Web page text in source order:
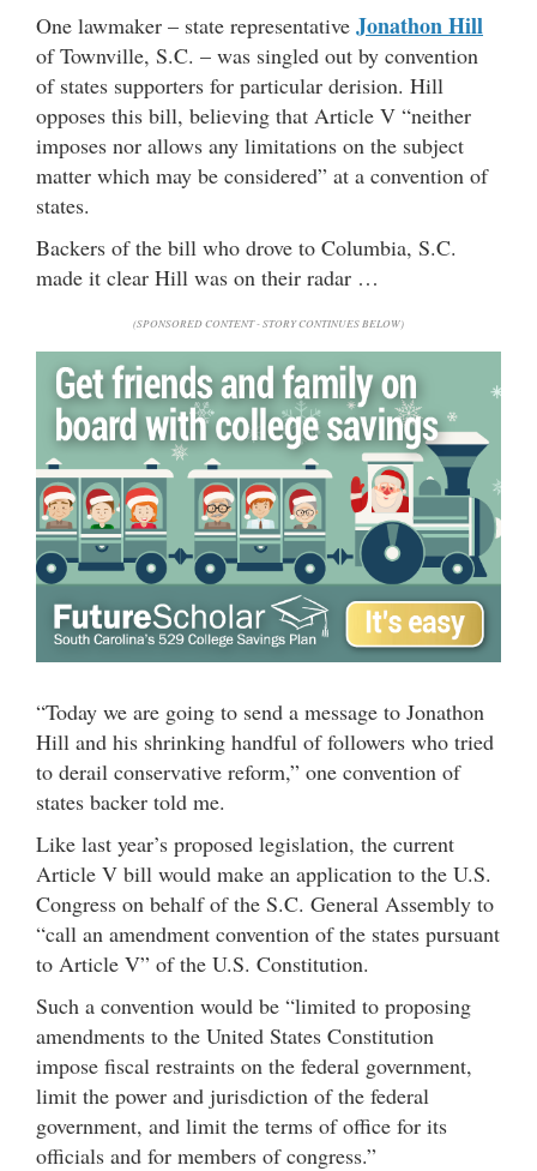
One lawmaker – state representative Jonathon Hill
of Townville, S.C. – was singled out by convention
of states supporters for particular derision. Hill
opposes this bill, believing that Article V “neither
imposes nor allows any limitations on the subject
matter which may be considered” at a convention of
states.
Backers of the bill who drove to Columbia, S.C.
made it clear Hill was on their radar …
(SPONSORED CONTENT - STORY CONTINUES BELOW)
“Today we are going to send a message to Jonathon
Hill and his shrinking handful of followers who tried
to derail conservative reform,” one convention of
states backer told me.
Like last year’s proposed legislation, the current
Article V bill would make an application to the U.S.
Congress on behalf of the S.C. General Assembly to
“call an amendment convention of the states pursuant
to Article V” of the U.S. Constitution.
Such a convention would be “limited to proposing
amendments to the United States Constitution
impose fiscal restraints on the federal government,
limit the power and jurisdiction of the federal
government, and limit the terms of office for its
officials and for members of congress.”